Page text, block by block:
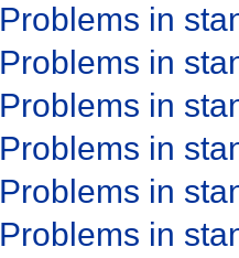
Problems in
Problems in
Problems in
Problems in
Problems in
Problems in